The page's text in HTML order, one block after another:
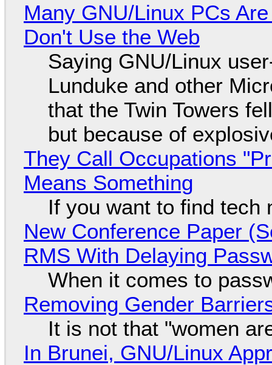
Many GNU/Linux PCs
Don't Use the Web
Saying GNU/Linux
Lunduke and other
that the Twin Towers
but because of
They Call Occupations
Means Something
If you want to find tech
New Conference Paper
RMS With Delaying
When it comes to
Removing Gender
It is not that "women
In Brunei, GNU/Linux